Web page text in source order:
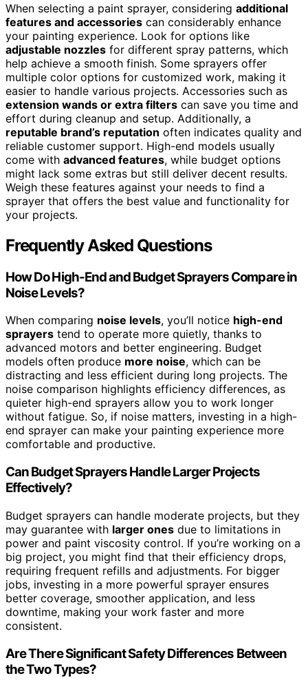
When selecting a paint sprayer, considering additional
features and accessories can considerably enhance
your painting experience. Look for options like
adjustable nozzles for different spray patterns, which
help achieve a smooth finish. Some sprayers offer
multiple color options for customized work, making it
easier to handle various projects. Accessories such as
extension wands or extra filters can save you time and
effort during cleanup and setup. Additionally, a
reputable brand’s reputation often indicates quality and
reliable customer support. High-end models usually
come with advanced features, while budget options
might lack some extras but still deliver decent results.
Weigh these features against your needs to find a
sprayer that offers the best value and functionality for
your projects.
Frequently Asked Questions
How Do High-End and Budget Sprayers Compare in
Noise Levels?
When comparing noise levels, you’ll notice high-end
sprayers tend to operate more quietly, thanks to
advanced motors and better engineering. Budget
models often produce more noise, which can be
distracting and less efficient during long projects. The
noise comparison highlights efficiency differences, as
quieter high-end sprayers allow you to work longer
without fatigue. So, if noise matters, investing in a high-
end sprayer can make your painting experience more
comfortable and productive.
Can Budget Sprayers Handle Larger Projects
Effectively?
Budget sprayers can handle moderate projects, but they
may guarantee with larger ones due to limitations in
power and paint viscosity control. If you’re working on a
big project, you might find that their efficiency drops,
requiring frequent refills and adjustments. For bigger
jobs, investing in a more powerful sprayer ensures
better coverage, smoother application, and less
downtime, making your work faster and more
consistent.
Are There Significant Safety Differences Between
the Two Types?